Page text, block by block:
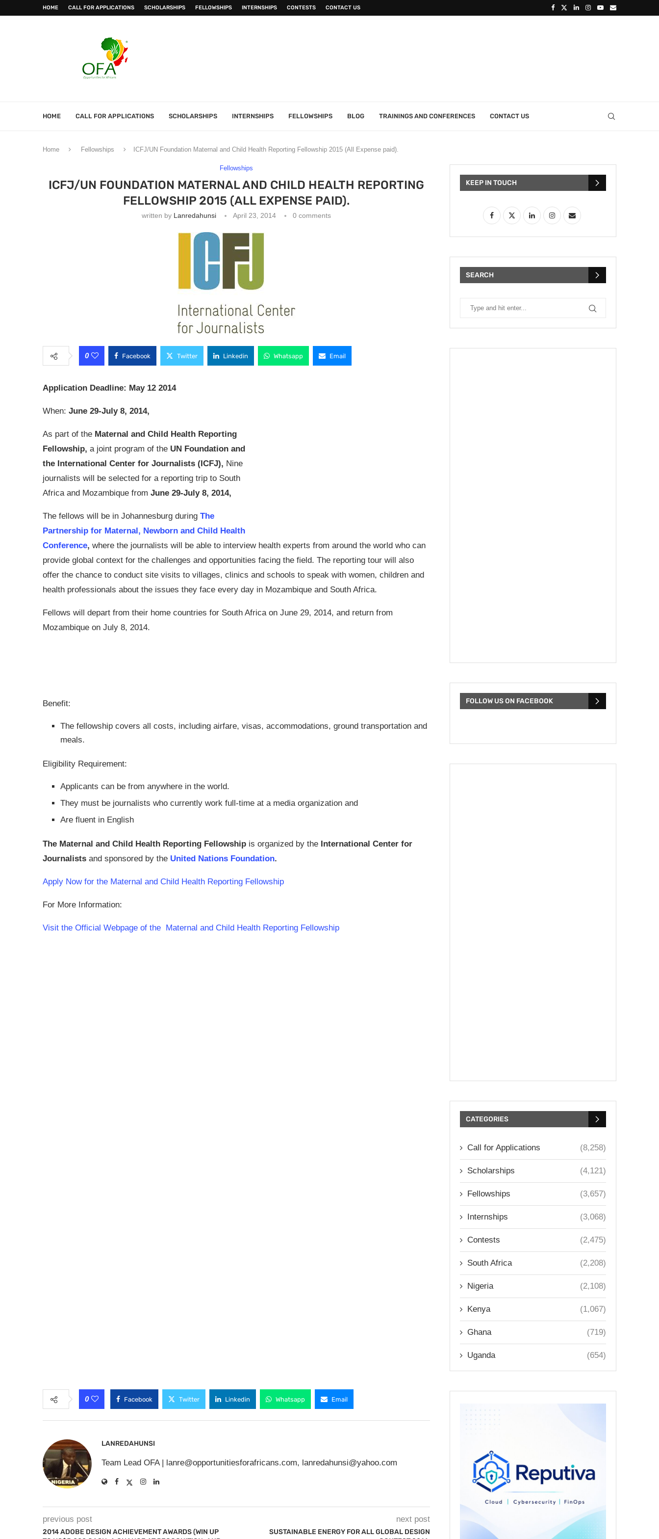
HOME CALL FOR APPLICATIONS SCHOLARSHIPS FELLOWSHIPS INTERNSHIPS CONTESTS CONTACT US
HOME CALL FOR APPLICATIONS SCHOLARSHIPS INTERNSHIPS FELLOWSHIPS BLOG TRAININGS AND CONFERENCES CONTACT US
Home Fellowships ICFJ/UN Foundation Maternal and Child Health Reporting Fellowship 2015 (All Expense paid).
Fellowships
ICFJ/UN FOUNDATION MATERNAL AND CHILD HEALTH REPORTING
FELLOWSHIP 2015 (ALL EXPENSE PAID).
written by Lanredahunsi April 23, 2014 0 comments
0 Facebook Twitter Linkedin Whatsapp Email
Application Deadline: May 12 2014
When: June 29-July 8, 2014,
As part of the Maternal and Child Health Reporting
Fellowship, a joint program of the UN Foundation and
the International Center for Journalists (ICFJ), Nine
journalists will be selected for a reporting trip to South
Africa and Mozambique from June 29-July 8, 2014,
The fellows will be in Johannesburg during The
Partnership for Maternal, Newborn and Child Health
Conference, where the journalists will be able to interview health experts from around the world who can
provide global context for the challenges and opportunities facing the field. The reporting tour will also
offer the chance to conduct site visits to villages, clinics and schools to speak with women, children and
health professionals about the issues they face every day in Mozambique and South Africa.
Fellows will depart from their home countries for South Africa on June 29, 2014, and return from
Mozambique on July 8, 2014.
Benefit:
The fellowship covers all costs, including airfare, visas, accommodations, ground transportation and
meals.
Eligibility Requirement:
Applicants can be from anywhere in the world.
They must be journalists who currently work full-time at a media organization and
Are fluent in English
The Maternal and Child Health Reporting Fellowship is organized by the International Center for
Journalists and sponsored by the United Nations Foundation.
Apply Now for the Maternal and Child Health Reporting Fellowship
For More Information:
Visit the Official Webpage of the Maternal and Child Health Reporting Fellowship
0 Facebook Twitter Linkedin Whatsapp Email
LANREDAHUNSI
Team Lead OFA | lanre@opportunitiesforafricans.com, lanredahunsi@yahoo.com
previous post
2014 ADOBE DESIGN ACHIEVEMENT AWARDS (WIN UP
next post
SUSTAINABLE ENERGY FOR ALL GLOBAL DESIGN
KEEP IN TOUCH
SEARCH
FOLLOW US ON FACEBOOK
CATEGORIES
Call for Applications (8,258)
Scholarships (4,121)
Fellowships (3,657)
Internships (3,068)
Contests (2,475)
South Africa (2,208)
Nigeria (2,108)
Kenya (1,067)
Ghana (719)
Uganda (654)